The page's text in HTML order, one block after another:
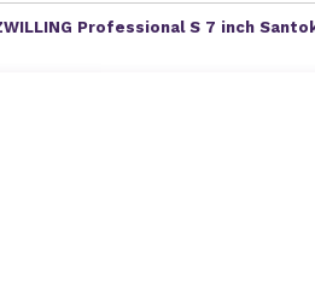
Professional S 7 inch